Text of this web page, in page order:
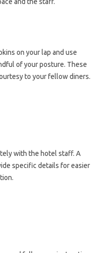
on your lap‌ and‌ use
of‌ your‍ posture. These‍
to‌ your‍ fellow diners.
with‌ the‍ hotel staff. A‌
specific details‍ for‌ easier‌